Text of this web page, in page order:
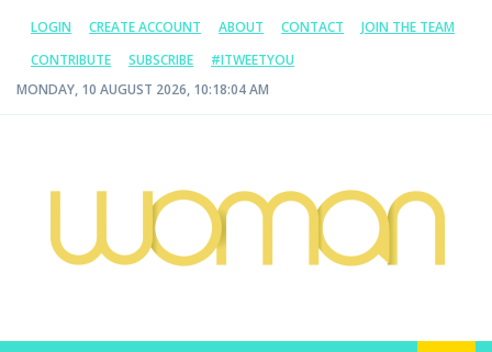
LOGIN CREATE ACCOUNT ABOUT CONTACT
JOIN THE TEAM
CONTRIBUTE
SUBSCRIBE
#ITWEETYOU
MONDAY, 10 AUGUST 2026, 10:18:05 AM
WOMAN.COM.AU